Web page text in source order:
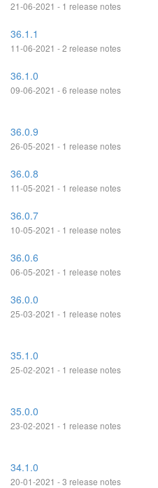
21-06-2021 - 1 release notes
36.1.1
11-06-2021 - 2 release notes
36.1.0
09-06-2021 - 6 release notes
36.0.9
26-05-2021 - 1 release notes
36.0.8
11-05-2021 - 1 release notes
36.0.7
10-05-2021 - 1 release notes
36.0.6
06-05-2021 - 1 release notes
36.0.0
25-03-2021 - 1 release notes
35.1.0
25-02-2021 - 1 release notes
35.0.0
23-02-2021 - 1 release notes
34.1.0
20-01-2021 - 3 release notes